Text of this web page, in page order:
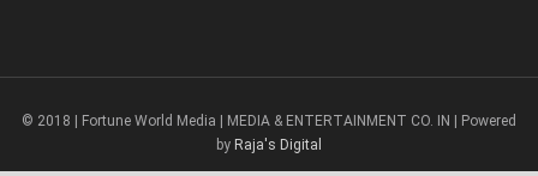
© 2018 | Fortune World Media | MEDIA & ENTERTAINMENT CO. IN | Powered
by Raja's Digital